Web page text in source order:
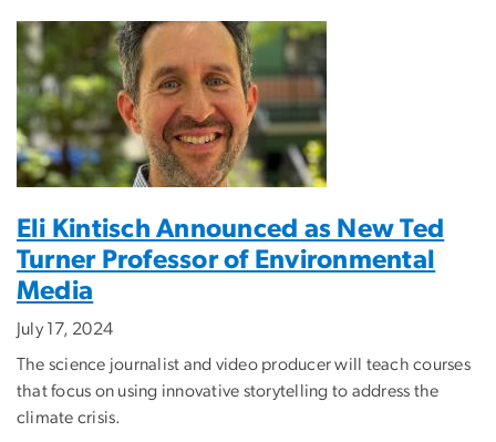
Eli Kintisch Announced as New Ted
Turner Professor of Environmental
Media
July 17, 2024
The science journalist and video producer will teach courses
that focus on using innovative storytelling to address the
climate crisis.